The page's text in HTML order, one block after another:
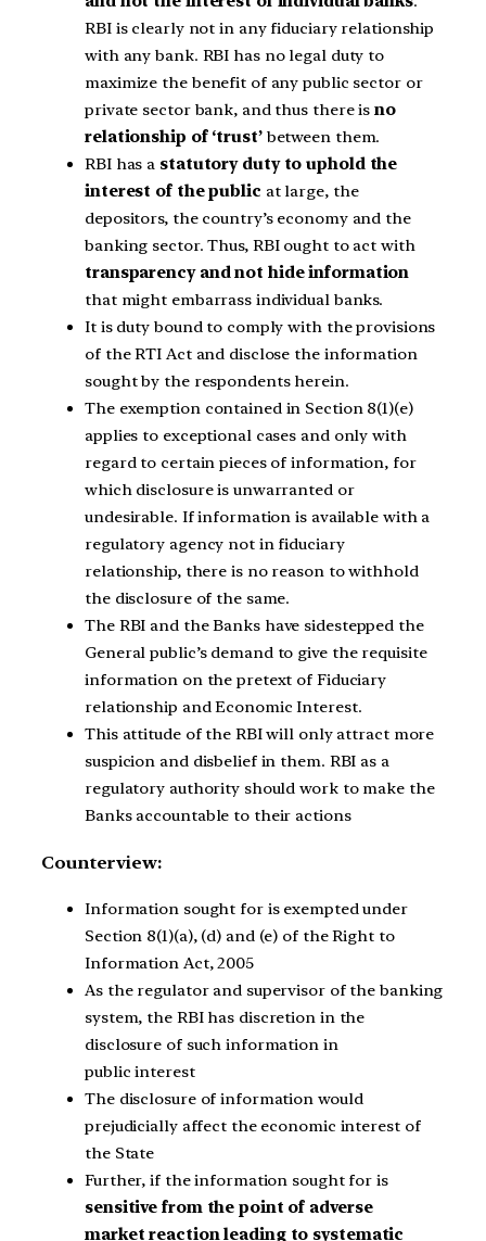
RBI is clearly not in any fiduciary relationship
with any bank. RBI has no legal duty to
maximize the benefit of any public sector or
private sector bank, and thus there is no
relationship of ‘trust’between them.
RBI has a statutory duty to uphold the
interest of the public at large, the
depositors, the country’s economy and the
banking sector. Thus, RBI ought to act with
transparency and not hide information
that might embarrass individual banks.
It is duty bound to comply with the provisions
of the RTI Act and disclose the information
sought by the respondents herein.
The exemption contained in Section 8(1)(e)
applies to exceptional cases and only with
regard to certain pieces of information, for
which disclosure is unwarranted or
undesirable. If information is available with a
regulatory agency not in fiduciary
relationship, there is no reason to withhold
the disclosure of the same.
The RBI and the Banks have sidestepped the
General public’s demand to give the requisite
information on the pretext of Fiduciary
relationship and Economic Interest.
This attitude of the RBI will only attract more
suspicion and disbelief in them. RBI as a
regulatory authority should work to make the
Banks accountable to their actions
Counterview:
Information sought for is exempted under
Section 8(1)(a), (d) and (e) of the Right to
Information Act, 2005
As the regulator and supervisor of the banking
system, the RBI has discretion in the
disclosure of such information in
public interest
The disclosure of information would
prejudicially affect the economic interest of
the State
Further, if the information sought for is
sensitive from the point of adverse
market reaction leading to systematic